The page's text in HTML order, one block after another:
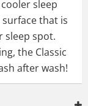
sleep
that is
sleep spot.
the Classic
after wash!